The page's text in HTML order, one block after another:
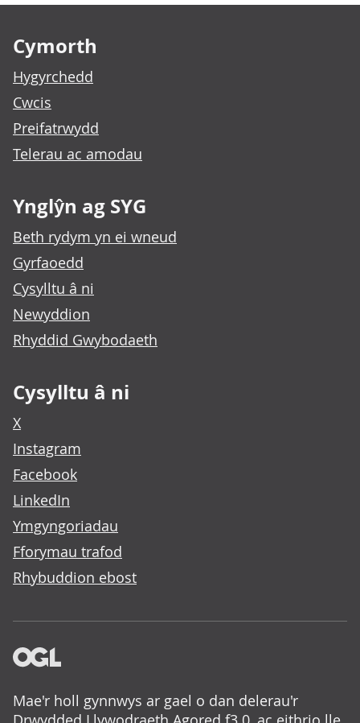
Cymorth
Hygyrchedd
Cwcis
Preifatrwydd
Telerau ac amodau
Ynglŷn ag SYG
Beth rydym yn ei wneud
Gyrfaoedd
Cysylltu â ni
Newyddion
Rhyddid Gwybodaeth
Cysylltu â ni
X
Instagram
Facebook
LinkedIn
Ymgyngoriadau
Fforymau trafod
Rhybuddion ebost
Mae'r holl gynnwys ar gael o dan delerau'r